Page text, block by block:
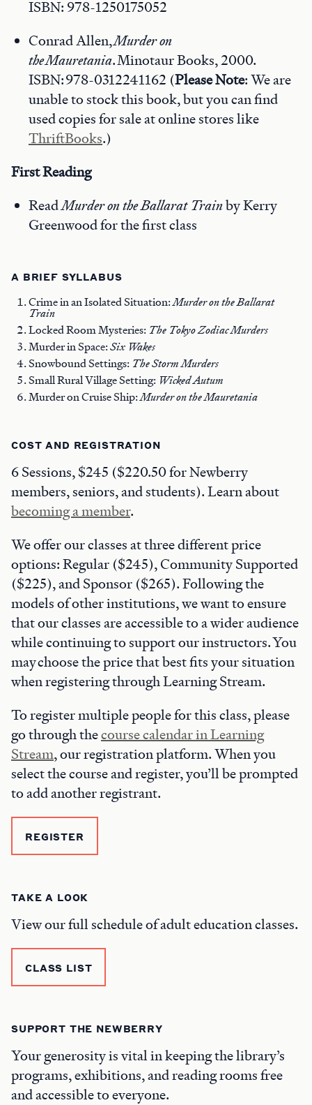
ISBN: 978-1250175052
Conrad Allen,Murder on
the Mauretania. Minotaur Books, 2000.
ISBN: 978-0312241162 (Please Note: We are
unable to stock this book, but you can find
used copies for sale at online stores like
ThriftBooks.)
First Reading
ReadMurder on the Ballarat Trainby Kerry
Greenwood for the first class
A BRIEF SYLLABUS
Crime in an Isolated Situation:Murder on the Ballarat
Train
Locked Room Mysteries: The Tokyo Zodiac Murders
Murder in Space:Six Wakes
Snowbound Settings: The Storm Murders
Small Rural Village Setting: Wicked Autum
Murder on Cruise Ship:Murder on the Mauretania
COST AND REGISTRATION
6 Sessions, $245 ($220.50 for Newberry
members, seniors, and students). Learn about
becoming a member.
We offer our classes at three different price
options: Regular ($245), Community Supported
($225), and Sponsor ($265). Following the
models of other institutions, we want to ensure
that our classes are accessible to a wider audience
while continuing to support our instructors. You
may choose the price that best fits your situation
when registering through Learning Stream.
To register multiple people for this class, please
go through thecourse calendar in Learning
Stream, our registration platform. When you
select the course and register, you’ll be prompted
to add another registrant.
REGISTER
TAKE A LOOK
View our full schedule of adult education classes.
CLASS LIST
SUPPORT THE NEWBERRY
Your generosity is vital in keeping the library’s
programs, exhibitions, and reading rooms free
and accessible to everyone.